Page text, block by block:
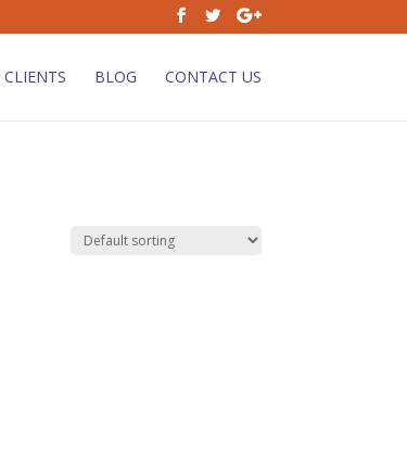
CLIENTS BLOG CONTACT US